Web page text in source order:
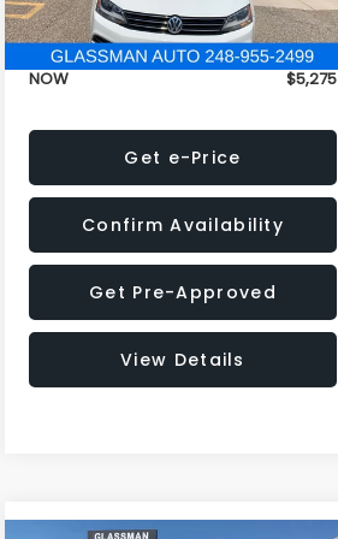
Electronic Filing Fee:
+$34
NOW $5,275
Get e-Price
Confirm Availability
Get Pre-Approved
View Details